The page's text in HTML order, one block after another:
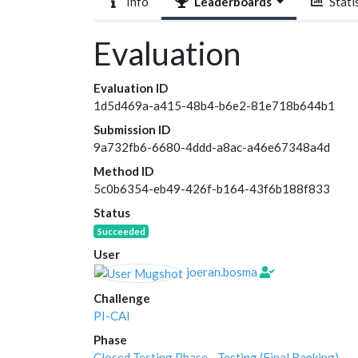
Evaluation
Evaluation ID
1d5d469a-a415-48b4-b6e2-81e718b644b1
Submission ID
9a732fb6-6680-4ddd-a8ac-a46e67348a4d
Method ID
5c0b6354-eb49-426f-b164-43f6b188f833
Status
Succeeded
User
joeran.bosma
Challenge
PI-CAI
Phase